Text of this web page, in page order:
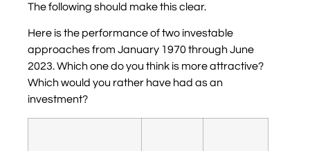
The following should make this clear.
Here is the performance of two investable
approaches from January 1970 through June
2023. Which one do you think is more attractive?
Which would you rather have had as an
investment?